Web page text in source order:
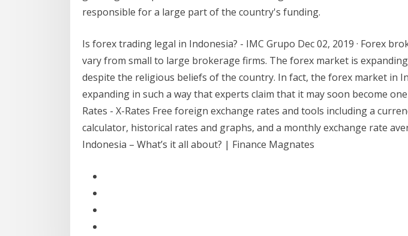
responsible for a large part of the country's funding.
Is forex trading legal in Indonesia? - IMC Grupo Dec 02, 2019 · Forex
vary from small to large brokerage firms. The forex market is
despite the religious beliefs of the country. In fact, the forex market in
expanding in such a way that experts claim that it may soon become
Rates - X-Rates Free foreign exchange rates and tools including a
calculator, historical rates and graphs, and a monthly exchange rate
Indonesia – What’s it all about? | Finance Magnates